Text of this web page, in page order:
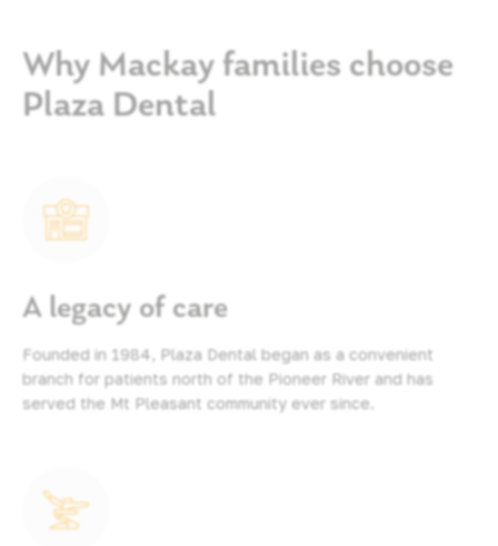
Why Mackay families choose
Plaza Dental
A legacy of care
Founded in 1984, Plaza Dental began as a convenient
branch for patients north of the Pioneer River and has
served the Mt Pleasant community ever since.